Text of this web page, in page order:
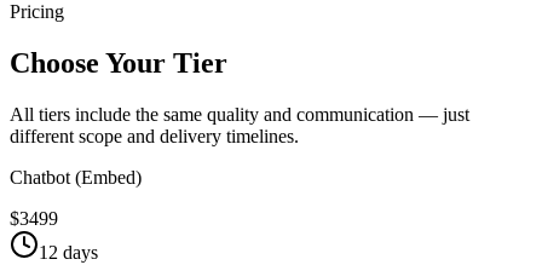
Pricing
Choose Your Tier
All tiers include the same quality and communication — just
different scope and delivery timelines.
Chatbot (Embed)
$3499
12 days